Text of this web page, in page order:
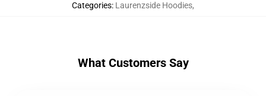
Categories: Laurenzside Hoodies,
What Customers Say